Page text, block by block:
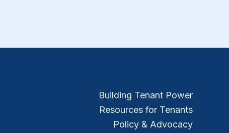
Building Tenant Power
Resources for Tenants
Policy & Advocacy